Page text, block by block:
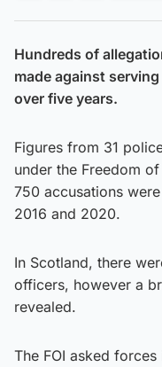
Hundreds of
made against
over five years.
Figures from 31
under the Freedom
750 accusations
2016 and 2020.
In Scotland, there
officers, however a
revealed.
The FOI asked